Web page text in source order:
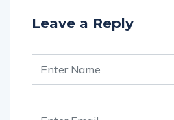
Leave a Reply